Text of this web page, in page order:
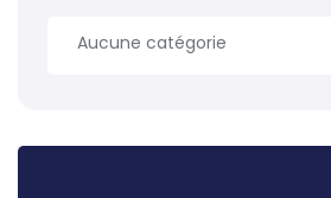
Aucune catégorie